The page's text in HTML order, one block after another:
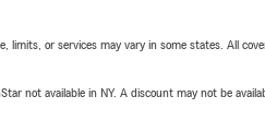
or services may vary in some states. All
not available in NY. A discount may not be